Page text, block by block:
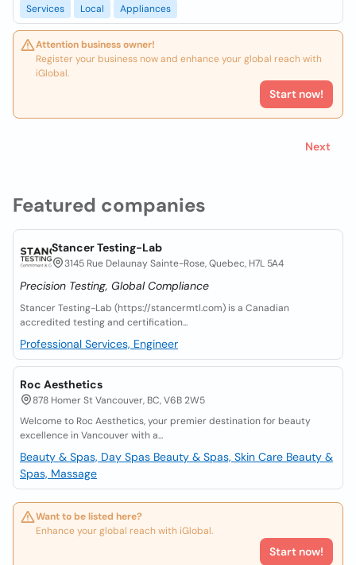
Featured companies
Stancer Testing-Lab
3145 Rue Delaunay Sainte-Rose, Quebec, H7L 5A4
Precision Testing, Global Compliance
Stancer Testing-Lab (https://stancermtl.com) is a Canadian
accredited testing and certification...
Professional Services, Engineer
Roc Aesthetics
878 Homer St Vancouver, BC, V6B 2W5
Welcome to Roc Aesthetics, your premier destination for beauty
excellence in Vancouver with a...
Beauty & Spas, Day Spas Beauty & Spas, Skin Care Beauty &
Spas, Massage
Want to be listed here?
Enhance your global reach with iGlobal.
Start now!
Services
Local Appliances
Attention business owner!
Register your business now and enhance your global reach with
iGlobal.
Start now!
Next